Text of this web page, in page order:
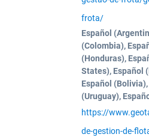
frota/
Español
(Colombia),
(Honduras),
States), Español
Español
(Uruguay),
https://
de-gestion-de-